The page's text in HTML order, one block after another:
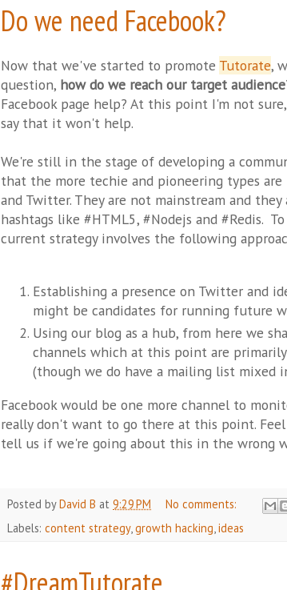
Do we need Facebook?
Now that we've started to promote Tutorate,
question, how do we reach our target
Facebook page help? At this point I'm not
say that it won't help.
We're still in the stage of developing a
that the more techie and pioneering types are
and Twitter. They are not mainstream and
hashtags like #HTML5, #Nodejs and #Redis.
current strategy involves the following
Establishing a presence on Twitter and
might be candidates for running future
Using our blog as a hub, from here we
channels which at this point are
(though we do have a mailing list mixed
Facebook would be one more channel to
really don't want to go there at this point.
tell us if we're going about this in the wrong
Posted byDavid B at 9:29 PM
No comments:
Labels: content strategy,growth hacking,ideas